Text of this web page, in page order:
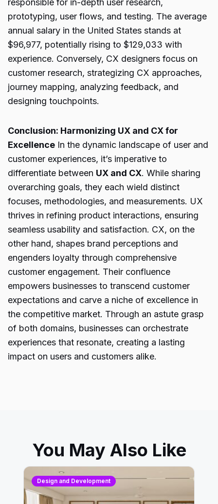
responsible for in-depth user research,
prototyping, user flows, and testing. The average
annual salary in the United States stands at
$96,977, potentially rising to $129,033 with
experience. Conversely, CX designers focus on
customer research, strategizing CX approaches,
journey mapping, analyzing feedback, and
designing touchpoints.
Conclusion: Harmonizing UX and CX for
Excellence In the dynamic landscape of user and
customer experiences, it’s imperative to
differentiate between UX and CX. While sharing
overarching goals, they each wield distinct
focuses, methodologies, and measurements. UX
thrives in refining product interactions, ensuring
seamless usability and satisfaction. CX, on the
other hand, shapes brand perceptions and
engenders loyalty through comprehensive
customer engagement. Their confluence
empowers businesses to transcend customer
expectations and carve a niche of excellence in
the competitive market. Through an astute grasp
of both domains, businesses can orchestrate
experiences that resonate, creating a lasting
impact on users and customers alike.
You May Also Like
Design and Development